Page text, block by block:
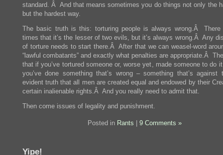
standard. Â And that means sometimes you do things not only the
but the hardest way.
The basic truth is this: torturing people is always wrong.Â There
times that it’s the lesser of two evils, but it’s always wrong.Â Any
of torture needs to start there.Â After that we can weasel-word
“lawful combatants” and exactly what penalties are appropriate.Â
that if you’ve tortured someone or, worse yet, made someone to do
you’ve done something that’s wrong – something that’s against
evident truth that all men are created equal and endowed by their
certain inalienable rights.Â And you really need to admit that.
Then come issues of legality and punishment.
Posted in Rants 9 Comments »
Yipe!